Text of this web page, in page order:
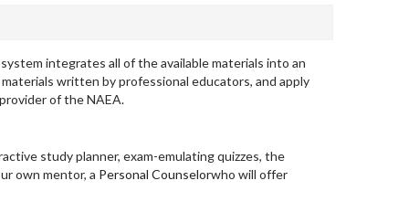
integrates all of the available materials into an
written by professional educators, and apply
of the NAEA.
study planner, exam-emulating quizzes, the
own mentor, a Personal Counselorwho will offer